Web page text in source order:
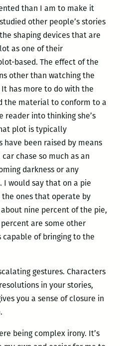
than I am to make it
other people’s stories
shaping devices that are
as one of their
based. The effect of the
other than watching the
has more to do with the
the material to conform to a
into thinking she’s
plot is typically
have been raised by means
chase so much as an
darkness or any
I would say that on a pie
ones that operate by
nine percent of the pie,
are some other
of bringing to the
gestures. Characters
in your stories,
you a sense of closure in
being complex irony. It’s